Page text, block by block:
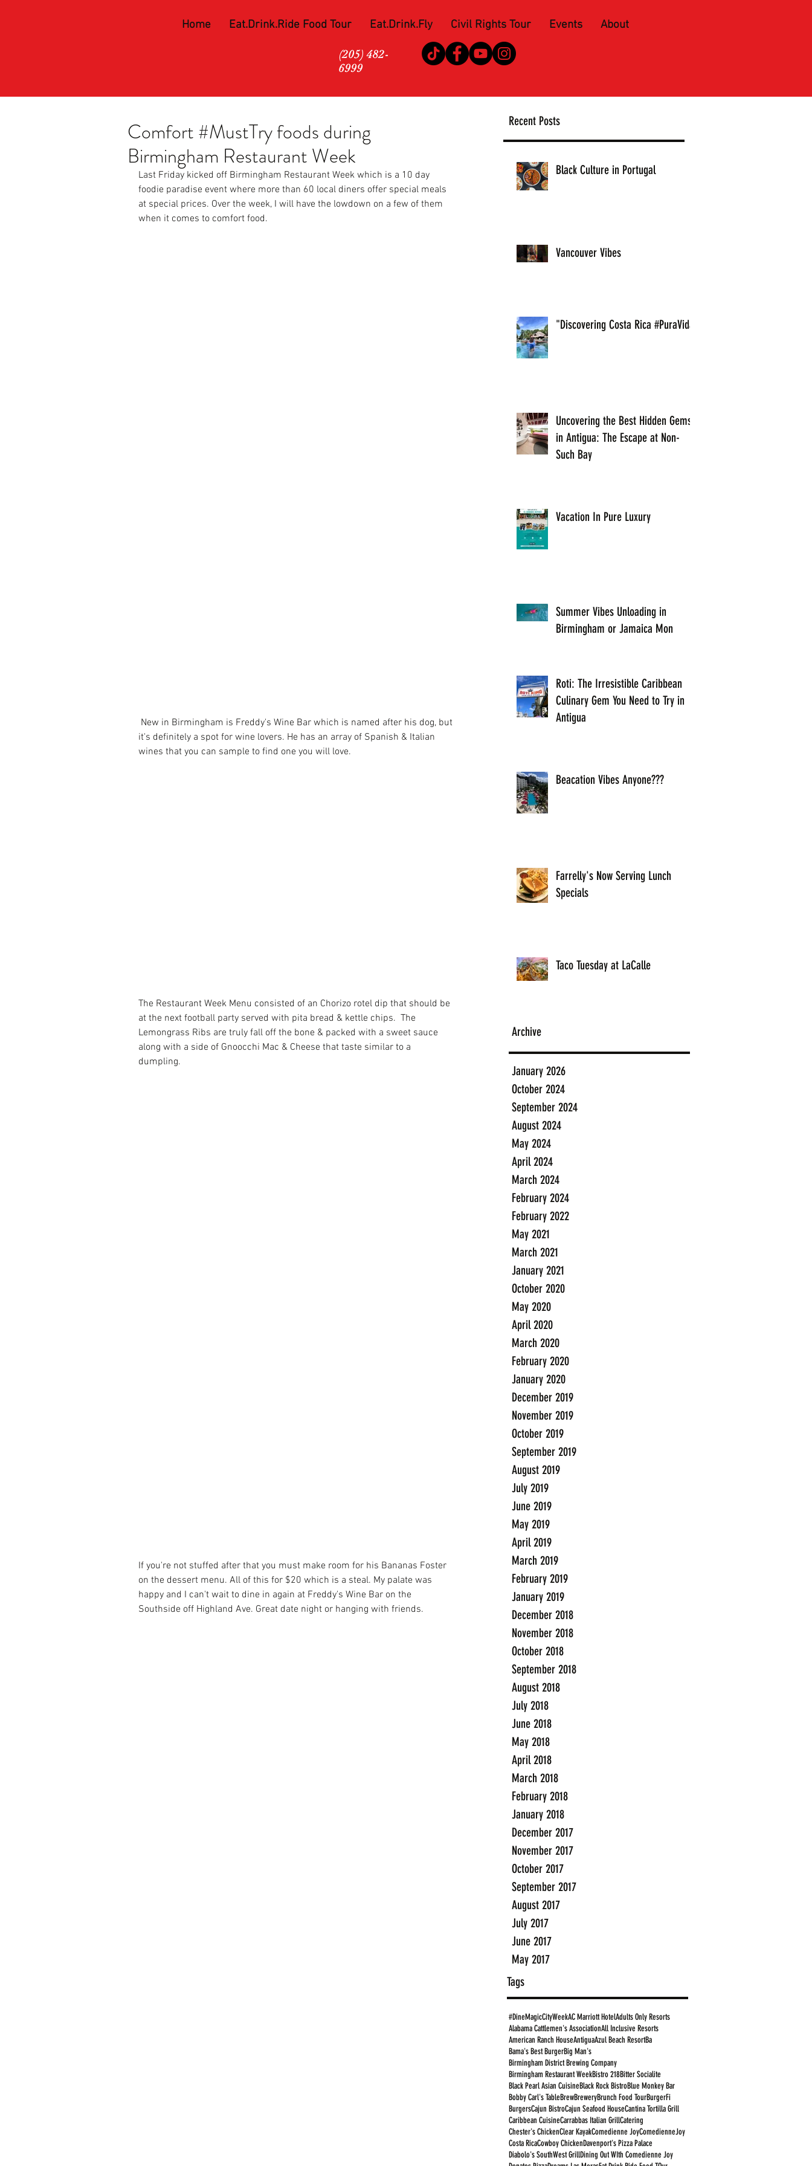
Home Eat.Drink.Ride Food Tour Eat.Drink.Fly Civil Rights Tour Events About
(205) 482-
6999
Recent Posts
Black Culture in Portugal
Vancouver Vibes
"Discovering Costa Rica #PuraVida
Uncovering the Best Hidden Gems
in Antigua: The Escape at Non-
Such Bay
Vacation In Pure Luxury
Summer Vibes Unloading in
Birmingham or Jamaica Mon
Roti: The Irresistible Caribbean
Culinary Gem You Need to Try in
Antigua
Beacation Vibes Anyone???
Farrelly's Now Serving Lunch
Specials
Taco Tuesday at LaCalle
Archive
January 2026
October 2024
September 2024
August 2024
May 2024
April 2024
March 2024
February 2024
February 2022
May 2021
March 2021
January 2021
October 2020
May 2020
April 2020
March 2020
February 2020
January 2020
December 2019
November 2019
October 2019
September 2019
August 2019
July 2019
June 2019
May 2019
April 2019
March 2019
February 2019
January 2019
December 2018
November 2018
October 2018
September 2018
August 2018
July 2018
June 2018
May 2018
April 2018
March 2018
February 2018
January 2018
December 2017
November 2017
October 2017
September 2017
August 2017
July 2017
June 2017
May 2017
Tags
#DineMagicCityWeekAC Marriott HotelAdults Only Resorts
Alabama Cattlemen's AssociationAll Inclusive Resorts
American Ranch HouseAntiguaAzul Beach ResortBa
Bama's Best BurgerBig Man's
Birmingham District Brewing Company
Birmingham Restaurant WeekBistro 218Bitter Socialite
Black Pearl Asian CuisineBlack Rock BistroBlue Monkey Bar
Bobby Carl's TableBrewBreweryBrunch Food TourBurgerFi
BurgersCajun BistroCajun Seafood HouseCantina Tortilla Grill
Caribbean CuisineCarrabbas Italian GrillCatering
Chester's ChickenClear KayakComedienne JoyComedienneJoy
Costa RicaCowboy ChickenDavenport's Pizza Palace
Diabolo's SouthWest GrillDining Out WIth Comedienne Joy
Comfort #MustTry foods during
Birmingham Restaurant Week
Last Friday kicked off Birmingham Restaurant Week which is a 10 day
foodie paradise event where more than 60 local diners offer special meals
at special prices. Over the week, I will have the lowdown on a few of them
when it comes to comfort food.
it's definitely a spot for wine lovers. He has an array of Spanish & Italian
wines that you can sample to find one you will love.
The Restaurant Week Menu consisted of an Chorizo rotel dip that should be
at the next football party served with pita bread & kettle chips.  The
Lemongrass Ribs are truly fall off the bone & packed with a sweet sauce
along with a side of Gnoocchi Mac & Cheese that taste similar to a
dumpling.
If you're not stuffed after that you must make room for his Bananas Foster
on the dessert menu. All of this for $20 which is a steal. My palate was
happy and I can't wait to dine in again at Freddy's Wine Bar on the
Southside off Highland Ave. Great date night or hanging with friends.